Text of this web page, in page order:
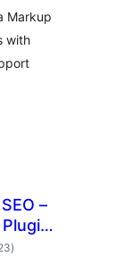
Markup
with
–
total
ratings
)